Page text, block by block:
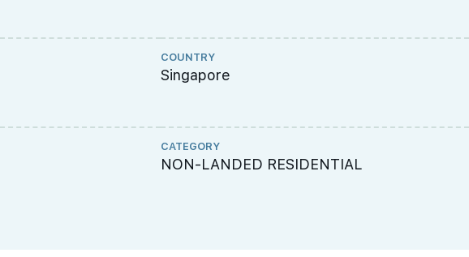
COUNTRY
Singapore
CATEGORY
NON-LANDED RESIDENTIAL